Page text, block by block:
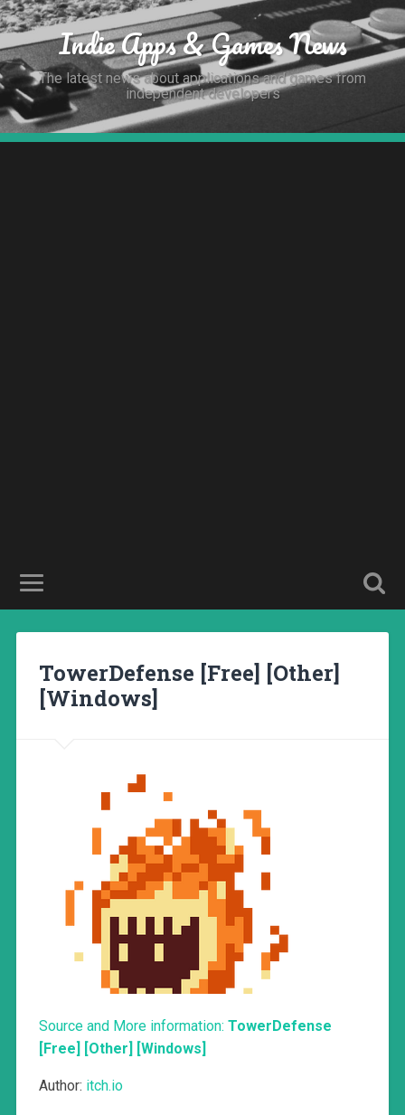
Indie Apps & Games News
The latest news about applications and games from
independent developers
TowerDefense [Free] [Other]
[Windows]
Source and More information: TowerDefense
[Free] [Other] [Windows]
Author: itch.io